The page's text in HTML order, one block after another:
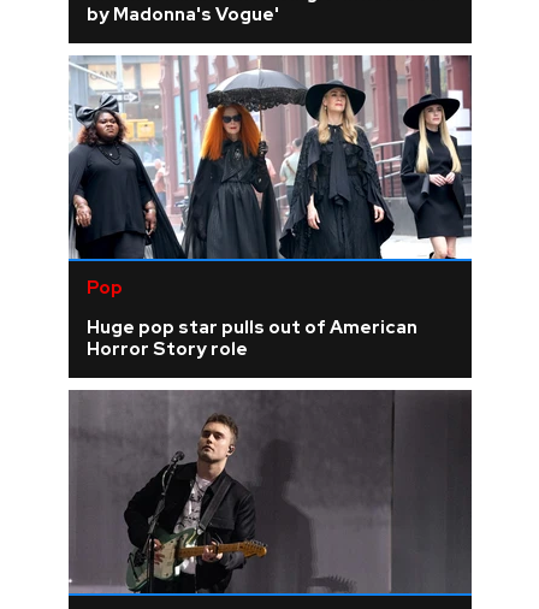
by Madonna's Vogue'
Pop
Huge pop star pulls out of American
Horror Story role